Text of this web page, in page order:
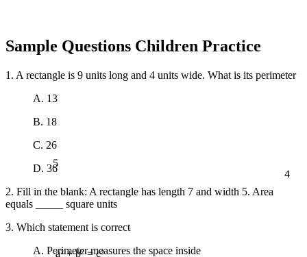
5
4
Sample Questions Children Practice
1. A rectangle is 9 units long and 4 units wide. What is its perimeter
A. 13
B. 18
C. 26
D. 36
2. Fill in the blank: A rectangle has length 7 and width 5. Area
equals _____ square units
3. Which statement is correct
A. Perimeter measures the space inside